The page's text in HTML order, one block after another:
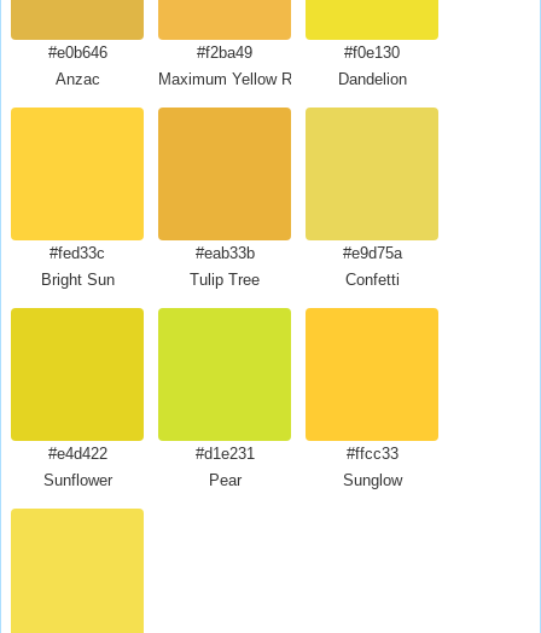
#e0b646
Anzac
#f2ba49
Maximum Yellow Red
#f0e130
Dandelion
#fed33c
Bright Sun
#eab33b
Tulip Tree
#e9d75a
Confetti
#e4d422
Sunflower
#d1e231
Pear
#ffcc33
Sunglow